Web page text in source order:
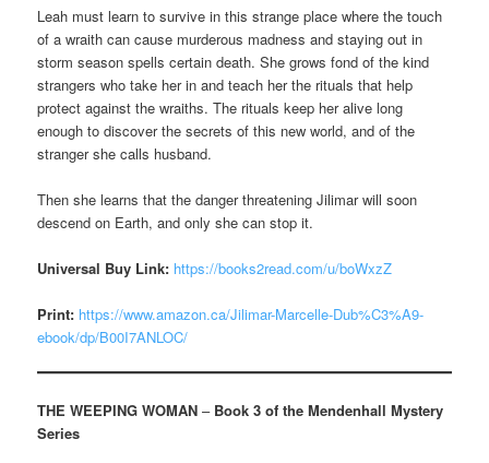
Leah must learn to survive in this strange place where the touch
of a wraith can cause murderous madness and staying out in
storm season spells certain death. She grows fond of the kind
strangers who take her in and teach her the rituals that help
protect against the wraiths. The rituals keep her alive long
enough to discover the secrets of this new world, and of the
stranger she calls husband.
Then she learns that the danger threatening Jilimar will soon
descend on Earth, and only she can stop it.
Universal Buy Link: https://books2read.com/u/boWxzZ
Print: https://www.amazon.ca/Jilimar-Marcelle-Dub%C3%A9-
ebook/dp/B00I7ANLOC/
THE WEEPING WOMAN–Book 3 of the Mendenhall Mystery
Series